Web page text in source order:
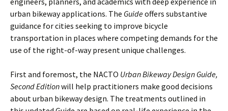
urban bikeway applications. The Guideoffers substantive
guidance for cities seeking to improve bicycle
transportation in places where competing demands for the
use of the right-of-way present unique challenges.
First and foremost, the NACTO Urban Bikeway Design Guide,
Second Editionwill help practitioners make good decisions
about urban bikeway design. The treatments outlined in